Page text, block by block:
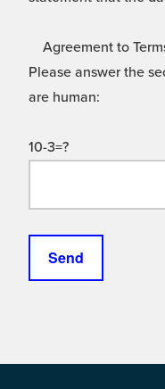
Agreement to
Please answer the
are human:
10-3=?